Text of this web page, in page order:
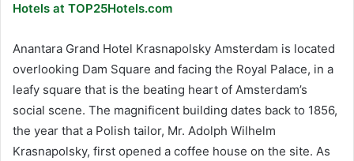
Hotels at TOP25Hotels.com
Anantara Grand Hotel Krasnapolsky Amsterdam is located
overlooking Dam Square and facing the Royal Palace, in a
leafy square that is the beating heart of Amsterdam’s
social scene. The magnificent building dates back to 1856,
the year that a Polish tailor, Mr. Adolph Wilhelm
Krasnapolsky, first opened a coffee house on the site. As